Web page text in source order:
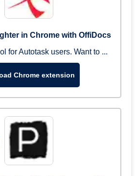
in Chrome with OffiDocs
for Autotask users. Want to ...
Chrome extension